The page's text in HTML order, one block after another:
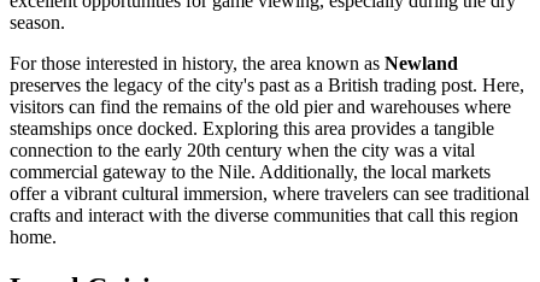
season.
For those interested in history, the area known as Newland
preserves the legacy of the city's past as a British trading post. Here,
visitors can find the remains of the old pier and warehouses where
steamships once docked. Exploring this area provides a tangible
connection to the early 20th century when the city was a vital
commercial gateway to the Nile. Additionally, the local markets
offer a vibrant cultural immersion, where travelers can see traditional
crafts and interact with the diverse communities that call this region
home.